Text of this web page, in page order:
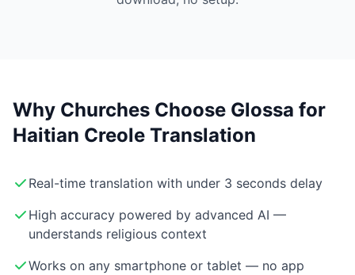
Why Churches Choose Glossa for
Haitian Creole Translation
Real-time translation with under 3 seconds delay
High accuracy powered by advanced AI —
understands religious context
Works on any smartphone or tablet — no app